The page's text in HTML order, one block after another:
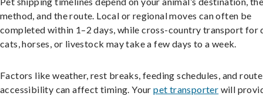
method, and the route. Local or regional moves can often be
completed within 1–2 days, while cross-country transport for
cats, horses, or livestock may take a few days to a week.
Factors like weather, rest breaks, feeding schedules, and route
accessibility can affect timing. Yourpet transporter will